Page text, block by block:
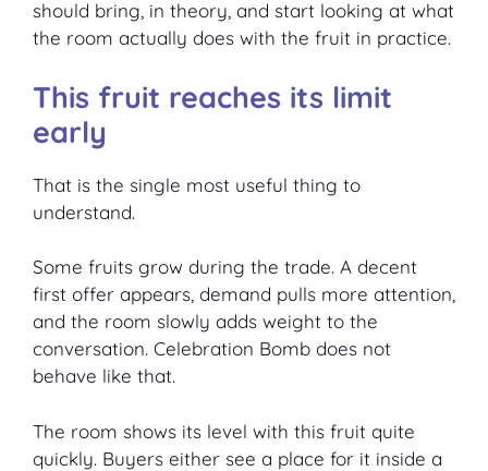
should bring, in theory, and start looking at what
the room actually does with the fruit in practice.
This fruit reaches its limit
early
That is the single most useful thing to
understand.
Some fruits grow during the trade. A decent
first offer appears, demand pulls more attention,
and the room slowly adds weight to the
conversation. Celebration Bomb does not
behave like that.
The room shows its level with this fruit quite
quickly. Buyers either see a place for it inside a